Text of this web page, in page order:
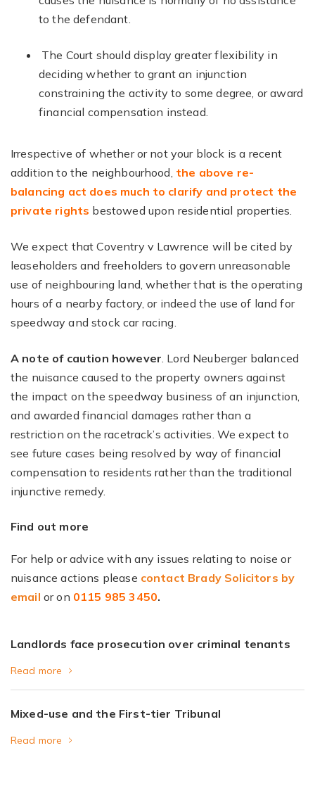
to the defendant.
The Court should display greater flexibility in
deciding whether to grant an injunction
constraining the activity to some degree, or award
financial compensation instead.
Irrespective of whether or not your block is a recent
addition to the neighbourhood, the above re-
balancing act does much to clarify and protect the
private rights bestowed upon residential properties.
We expect that Coventry v Lawrence will be cited by
leaseholders and freeholders to govern unreasonable
use of neighbouring land, whether that is the operating
hours of a nearby factory, or indeed the use of land for
speedway and stock car racing.
A note of caution however. Lord Neuberger balanced
the nuisance caused to the property owners against
the impact on the speedway business of an injunction,
and awarded financial damages rather than a
restriction on the racetrack’s activities. We expect to
see future cases being resolved by way of financial
compensation to residents rather than the traditional
injunctive remedy.
Find out more
For help or advice with any issues relating to noise or
nuisance actions please contact Brady Solicitors by
email or on 0115 985 3450.
Landlords face prosecution over criminal tenants
Read more
Mixed-use and the First-tier Tribunal
Read more